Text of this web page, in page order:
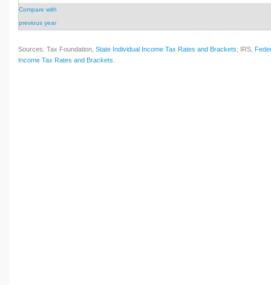
Compare with
previous year
Sources: Tax Foundation, State Individual Income Tax Rates and Brackets; IRS,
Income Tax Rates and Brackets